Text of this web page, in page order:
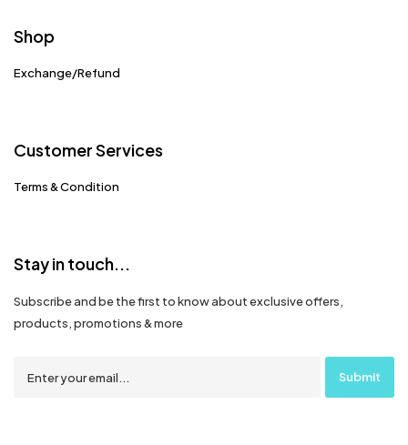
Shop
Exchange/Refund
Customer Services
Terms & Condition
Stay in touch...
Subscribe and be the first to know about exclusive offers,
products, promotions & more